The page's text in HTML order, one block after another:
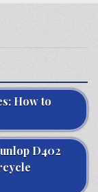
How to
D402